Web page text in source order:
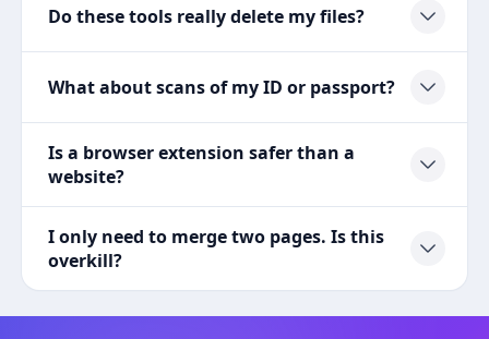
Do these tools really delete my files?
What about scans of my ID or passport?
Is a browser extension safer than a
website?
I only need to merge two pages. Is this
overkill?